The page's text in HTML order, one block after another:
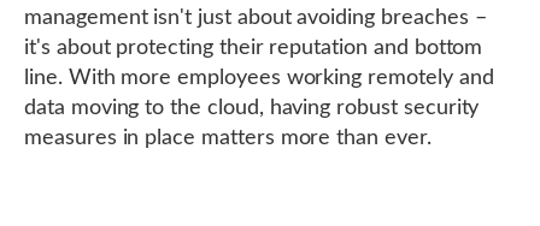
management isn't just about avoiding breaches –
it's about protecting their reputation and bottom
line. With more employees working remotely and
data moving to the cloud, having robust security
measures in place matters more than ever.